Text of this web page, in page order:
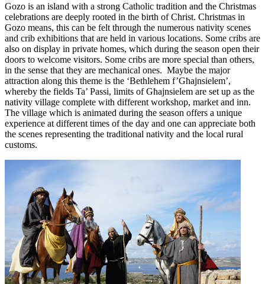
Gozo is an island with a strong Catholic tradition and the Christmas
celebrations are deeply rooted in the birth of Christ. Christmas in
Gozo means, this can be felt through the numerous nativity scenes
and crib exhibitions that are held in various locations. Some cribs are
also on display in private homes, which during the season open their
doors to welcome visitors. Some cribs are more special than others,
in the sense that they are mechanical ones. Maybe the major
attraction along this theme is the ‘Bethlehem f’Għajnsielem’,
whereby the fields Ta’ Passi, limits of Għajnsielem are set up as the
nativity village complete with different workshop, market and inn.
The village which is animated during the season offers a unique
experience at different times of the day and one can appreciate both
the scenes representing the traditional nativity and the local rural
customs.